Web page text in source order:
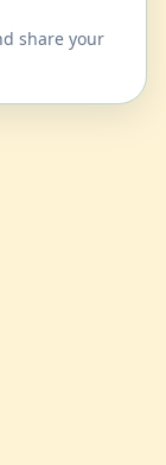
share your